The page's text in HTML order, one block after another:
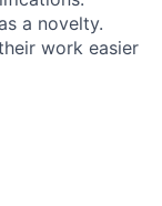
a novelty.
work easier